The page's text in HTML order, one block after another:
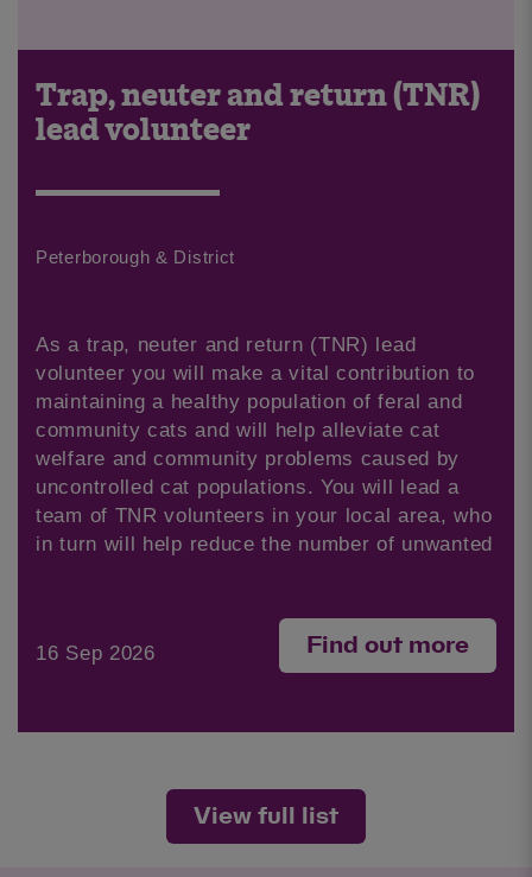
Trap, neuter and return (TNR)
lead volunteer
Peterborough & District
As a trap, neuter and return (TNR) lead
volunteer you will make a vital contribution to
maintaining a healthy population of feral and
community cats and will help alleviate cat
welfare and community problems caused by
uncontrolled cat populations. You will lead a
team of TNR volunteers in your local area, who
in turn will help reduce the number of unwanted
16 Sep 2026 Find out more
View full list